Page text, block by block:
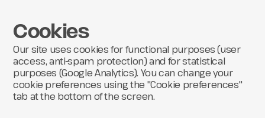
Cookies
Our site uses cookies for functional purposes (user
access, anti-spam protection) and for statistical
purposes (Google Analytics). You can change your
cookie preferences using the "Cookie preferences"
tab at the bottom of the screen.